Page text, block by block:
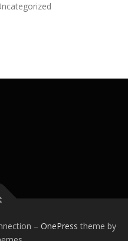
– OnePress theme by